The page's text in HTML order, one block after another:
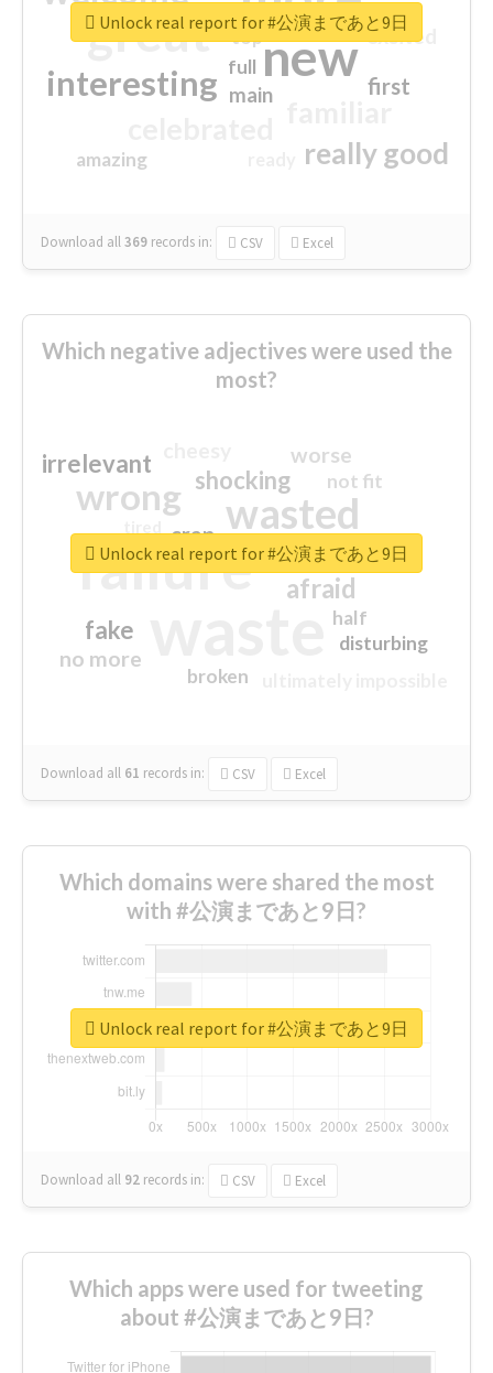
great new
interesting
really good
first
excited
main
amazing
top
full
Download all369 records in: CSV Excel
Unlock real report for #公演まであと9日
Which negative adjectives were used the
most?
failure
wasted
wrong
sorry
afraid
shocking
irrelevant
fake
worse
no more
crap
not fit
half
disturbing
closed
broken
Download all 61 records in: CSV Excel
Unlock real report for #公演まであと9日
Which domains were shared the most
with #公演まであと9日?
Download all 92 records in: CSV Excel
Unlock real report for #公演まであと9日
Which apps were used for tweeting
about #公演まであと9日?